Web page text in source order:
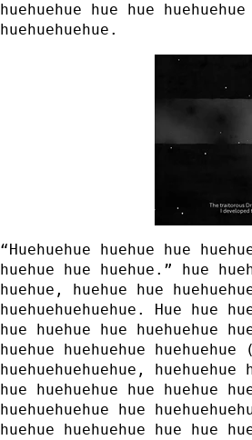
huehuehue hue hue
huehuehuehue.
“Huehuehue huehue hue
huehue hue huehue.” hue
huehue, huehue hue
huehuehuehuehue. Hue hue
hue huehue hue huehuehue
huehue huehuehue
huehuehuehuehue,
hue huehuehue hue huehue
huehuehuehue hue
huehue huehuehue hue hue